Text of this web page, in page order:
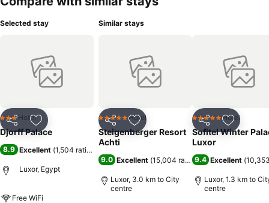
Selected stay
Share Add to favorites
3 StarsHotel
Djorff Palace
8.9 Excellent (1,504 ratings
Luxor, Egypt
Free WiFi
Similar stays
Share Add to favorites
5 Stars Hotel
Steigenberger Resort
Achti
9.0 Excellent (15,004 ratings)
Luxor, 3.0 km to City
centre
Share Add to
5 Stars Hotel
Sofitel Winter
Luxor
9.4 Excellent (
Luxor, 1.3 km to
centre